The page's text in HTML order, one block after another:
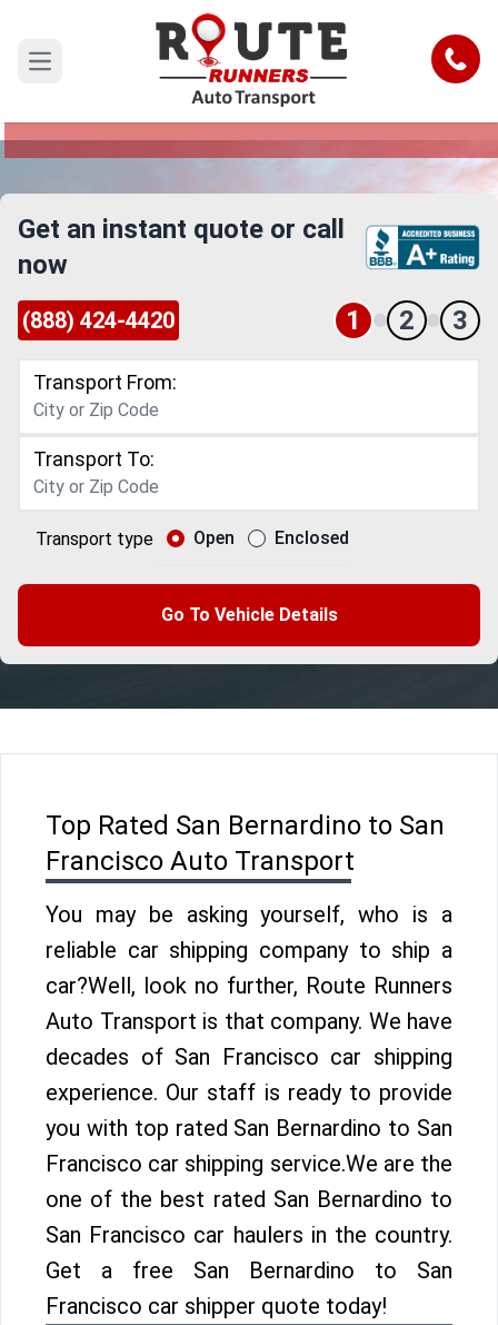
Open main menu Call
San Bernardino to San Francisco Car
Shipping Service
Reliable and Safe Auto Transport from San
Get an instant quote or call
now
(888) 424-4420 1 2 3
Transport From:
Transport To:
Transport type Open Enclosed
Go To Vehicle Details
Top Rated San Bernardino to San
Francisco Auto Transport
You may be asking yourself, who is a
reliable car shipping company to ship a
car?Well, look no further, Route Runners
Auto Transport is that company. We have
decades of San Francisco car shipping
experience. Our staff is ready to provide
you with top rated San Bernardino to San
Francisco car shipping service.We are the
one of the best rated San Bernardino to
San Francisco car haulers in the country.
Get a free San Bernardino to San
Francisco car shipper quote today!